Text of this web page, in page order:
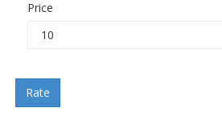
Price
Rate